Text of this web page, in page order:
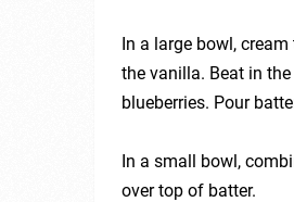
In a large bowl,
the vanilla. Beat in
blueberries. Pour
In a small bowl,
over top of batter.